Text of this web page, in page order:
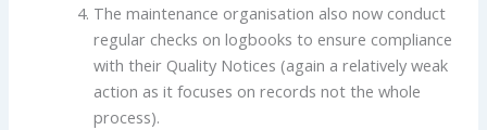
The maintenance organisation also now conduct
regular checks on logbooks to ensure compliance
with their Quality Notices (again a relatively weak
action as it focuses on records not the whole
process).